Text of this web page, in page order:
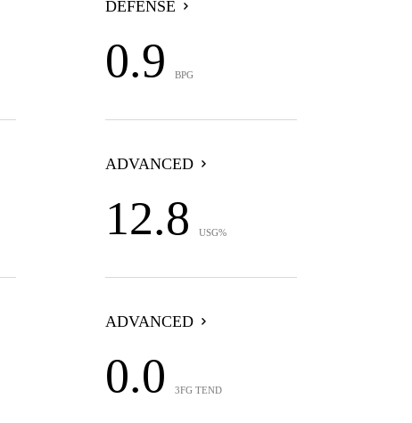
DEFENSE
0.9 BPG
ADVANCED
12.8 USG%
ADVANCED
0.0 3FG TEND